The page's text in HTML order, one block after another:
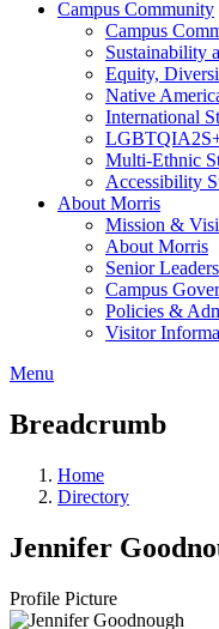
Campus Community
Campus
Sustainability
Equity,
Native
International
Multi-Ethnic
Accessibility
About Morris
Mission &
About Morris
Senior
Campus
Policies &
Visitor
Menu
Breadcrumb
Home
Directory
Jennifer
Profile Picture